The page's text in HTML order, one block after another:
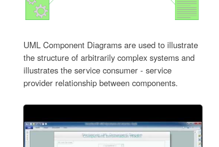
UML Component Diagrams are used to illustrate
the structure of arbitrarily complex systems and
illustrates the service consumer - service
provider relationship between components.